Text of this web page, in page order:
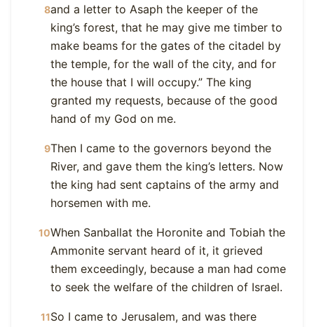
8and a letter to Asaph the keeper of the
king’s forest, that he may give me timber to
make beams for the gates of the citadel by
the temple, for the wall of the city, and for
the house that I will occupy.” The king
granted my requests, because of the good
hand of my God on me.
9Then I came to the governors beyond the
River, and gave them the king’s letters. Now
the king had sent captains of the army and
horsemen with me.
10When Sanballat the Horonite and Tobiah the
Ammonite servant heard of it, it grieved
them exceedingly, because a man had come
to seek the welfare of the children of Israel.
11So I came to Jerusalem, and was there